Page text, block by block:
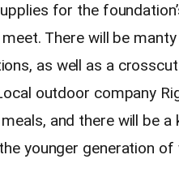
for the
There will be
as well as a
outdoor company
and there will be a
younger generation of